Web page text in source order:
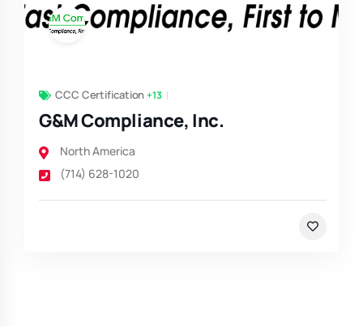
CCC Certification+13
G&M Compliance, Inc.
North America
(714) 628-1020